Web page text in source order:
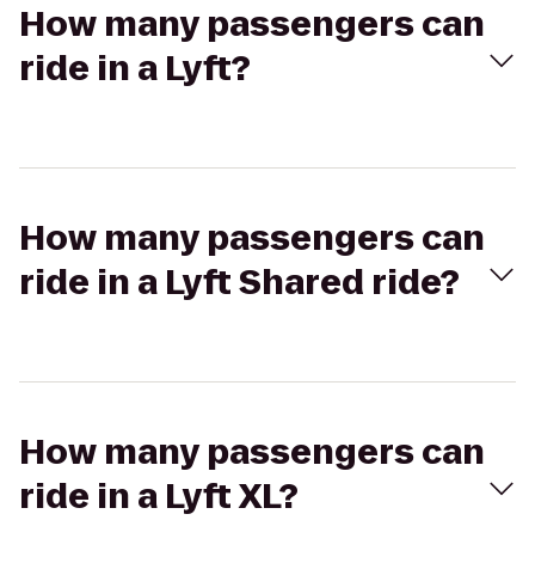
How many passengers can
ride in a Lyft?
How many passengers can
ride in a Lyft Shared ride?
How many passengers can
ride in a Lyft XL?